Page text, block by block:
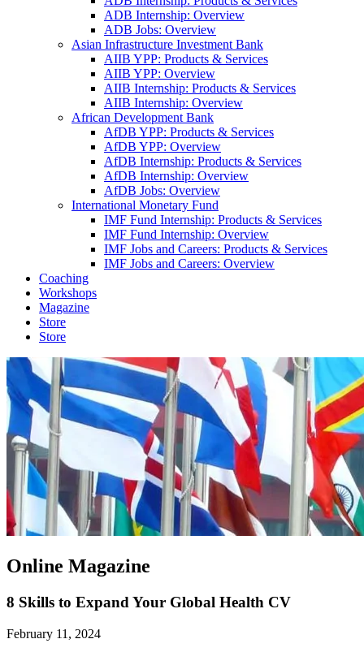
ADB Internship: Overview
ADB Jobs: Overview
Asian Infrastructure Investment Bank
AIIB YPP: Products & Services
AIIB YPP: Overview
AIIB Internship: Products & Services
AIIB Internship: Overview
African Development Bank
AfDB YPP: Products & Services
AfDB YPP: Overview
AfDB Internship: Products & Services
AfDB Internship: Overview
AfDB Jobs: Overview
International Monetary Fund
IMF Fund Internship: Products & Services
IMF Fund Internship: Overview
IMF Jobs and Careers: Products & Services
IMF Jobs and Careers: Overview
Coaching
Workshops
Magazine
Store
Store
Online Magazine
8 Skills to Expand Your Global Health CV
February 11, 2024